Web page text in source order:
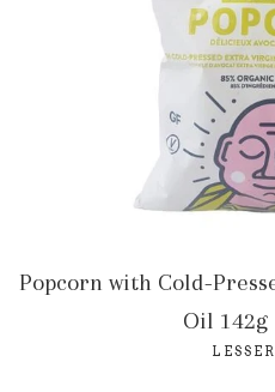
Popcorn with Cold-
Oil 142g